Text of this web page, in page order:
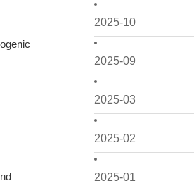
2025-10
2025-09
2025-03
2025-02
2025-01